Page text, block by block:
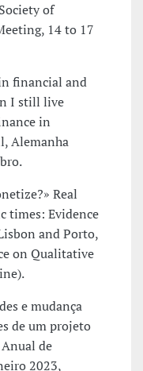
of
14 to 17
financial and
I still live
in
Alemanha
Real
times: Evidence
and Porto,
on Qualitative
e mudança
de um projeto
de
2023,